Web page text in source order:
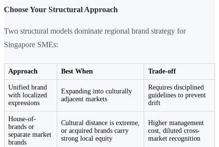
Choose Your Structural Approach
Two structural models dominate regional brand strategy for
Singapore SMEs:
Approach Best When Trade-off
Unified brand
with localized
expressions
Expanding into culturally
adjacent markets
Requires disciplined
guidelines to prevent
drift
House-of-
brands or
separate market
brands
Cultural distance is extreme,
or acquired brands carry
strong local equity
Higher management
cost, diluted cross-
market recognition